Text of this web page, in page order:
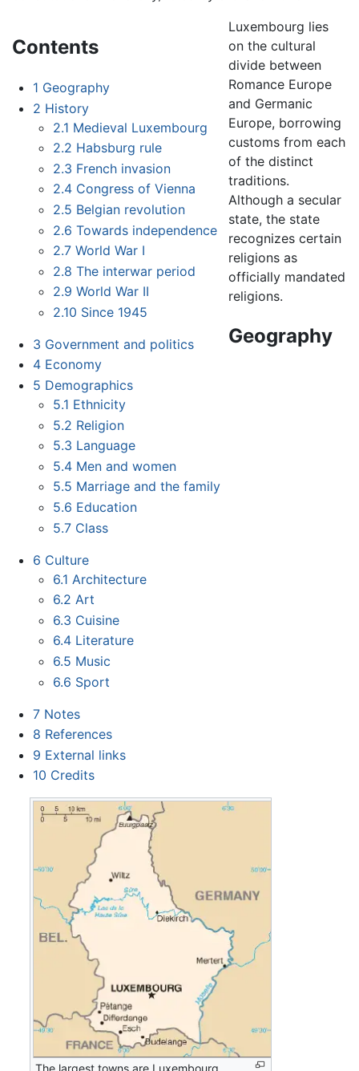
Contents
1 Geography
2 History
2.1 Medieval Luxembourg
2.2 Habsburg rule
2.3 French invasion
2.4 Congress of Vienna
2.5 Belgian revolution
2.6 Towards independence
2.7 World War I
2.8 The interwar period
2.9 World War II
2.10 Since 1945
3 Government and politics
4 Economy
5 Demographics
5.1 Ethnicity
5.2 Religion
5.3 Language
5.4 Men and women
5.5 Marriage and the family
5.6 Education
5.7 Class
6 Culture
6.1 Architecture
6.2 Art
6.3 Cuisine
6.4 Literature
6.5 Music
6.6 Sport
7 Notes
8 References
9 External links
10 Credits
Luxembourg lies
on the cultural
divide between
Romance Europe
and Germanic
Europe, borrowing
customs from each
of the distinct
traditions.
Although a secular
state, the state
recognizes certain
religions as
officially mandated
religions.
Geography